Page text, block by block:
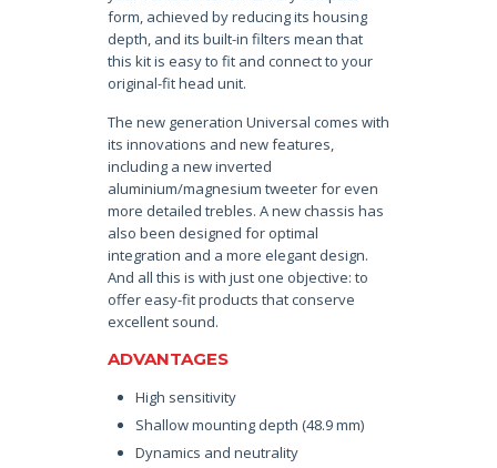
form, achieved by reducing its housing
depth, and its built-in filters mean that
this kit is easy to fit and connect to your
original-fit head unit.
The new generation Universal comes with
its innovations and new features,
including a new inverted
aluminium/magnesium tweeter for even
more detailed trebles. A new chassis has
also been designed for optimal
integration and a more elegant design.
And all this is with just one objective: to
offer easy-fit products that conserve
excellent sound.
ADVANTAGES
High sensitivity
Shallow mounting depth (48.9 mm)
Dynamics and neutrality